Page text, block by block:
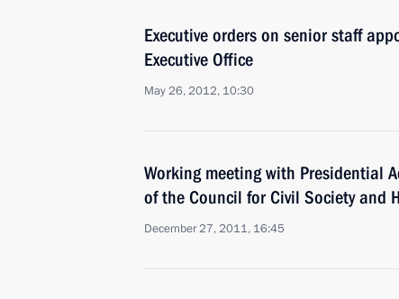
Executive orders on senior staff
Executive Office
May 26, 2012, 10:30
Working meeting with Presidential
of the Council for Civil Society and
December 27, 2011, 16:45